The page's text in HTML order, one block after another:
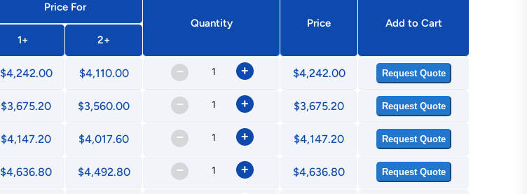
Price For
Quantity
Price
Add to Cart
1+
2+
$4,242.00 $4,110.00 – + $4,242.00 Request Quote
$3,675.20 $3,560.00 – + $3,675.20 Request Quote
$4,147.20 $4,017.60 – + $4,147.20 Request Quote
$4,636.80 $4,492.80 – + $4,636.80 Request Quote